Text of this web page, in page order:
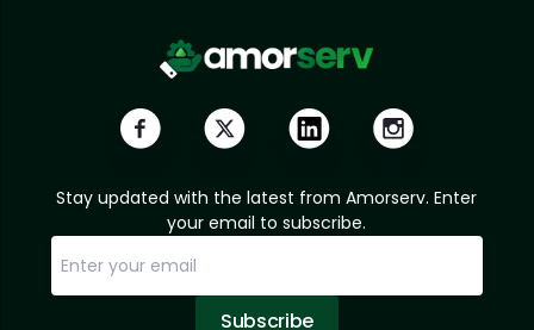
Stay updated with the latest from Amorserv. Enter
your email to subscribe.
Subscribe